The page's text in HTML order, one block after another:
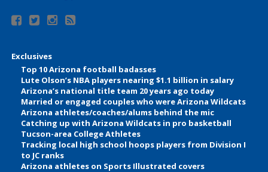
Exclusives
Top 10 Arizona football badasses
Lute Olson’s NBA players nearing $1.1 billion in salary
Arizona’s national title team 20 years ago today
Married or engaged couples who were Arizona Wildcats
Arizona athletes/coaches/alums behind the mic
Catching up with Arizona Wildcats in pro basketball
Tucson-area College Athletes
Tracking local high school hoops players from Division I
to JC ranks
Arizona athletes on Sports Illustrated covers